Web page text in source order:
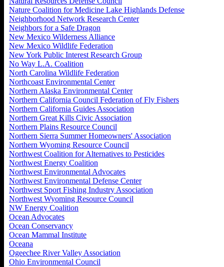
Nature Coalition for Medicine Lake Highlands Defense
Neighborhood Network Research Center
Neighbors for a Safe Dragon
New Mexico Wilderness Alliance
New Mexico Wildlife Federation
New York Public Interest Research Group
No Way L.A. Coalition
North Carolina Wildlife Federation
Northcoast Environmental Center
Northern Alaska Environmental Center
Northern California Council Federation of Fly Fishers
Northern California Guides Association
Northern Great Kills Civic Association
Northern Plains Resource Council
Northern Sierra Summer Homeowners' Association
Northern Wyoming Resource Council
Northwest Coalition for Alternatives to Pesticides
Northwest Energy Coalition
Northwest Environmental Advocates
Northwest Environmental Defense Center
Northwest Sport Fishing Industry Association
Northwest Wyoming Resource Council
NW Energy Coalition
Ocean Advocates
Ocean Conservancy
Ocean Mammal Institute
Oceana
Ogeechee River Valley Association
Ohio Environmental Council